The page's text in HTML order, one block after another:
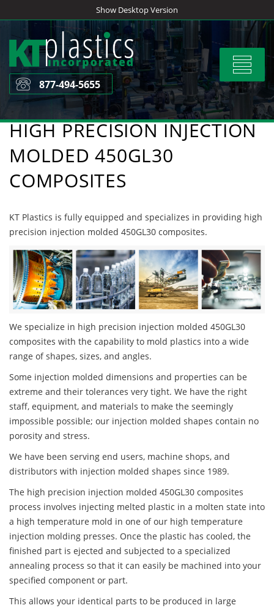
to
content
Show Desktop Version
Toggle
877-494-5655
HIGH PRECISION INJECTION
MOLDED 450GL30
COMPOSITES
KT Plastics is fully equipped and specializes in providing high
precision injection molded 450GL30 composites.
We specialize in high precision injection molded 450GL30
composites with the capability to mold plastics into a wide
range of shapes, sizes, and angles.
Some injection molded dimensions and properties can be
extreme and their tolerances very tight. We have the right
staff, equipment, and materials to make the seemingly
impossible possible; our injection molded shapes contain no
porosity and stress.
We have been serving end users, machine shops, and
distributors with injection molded shapes since 1989.
The high precision injection molded 450GL30 composites
process involves injecting melted plastic in a molten state into
a high temperature mold in one of our high temperature
injection molding presses. Once the plastic has cooled, the
finished part is ejected and subjected to a specialized
annealing process so that it can easily be machined into your
specified component or part.
This allows your identical parts to be produced in large